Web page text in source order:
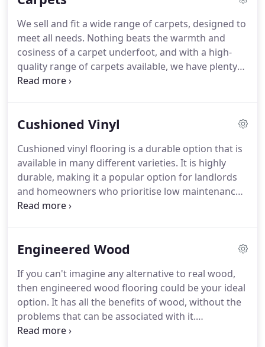
the market, so is perfect for use in high footfall
areas of the home.
We sell and fit a wide range of carpets, designed to
meet all needs. Nothing beats the warmth and
cosiness of a carpet underfoot, and with a high-
quality range of carpets available, we have plenty
of choice for you.
both traditional and contemporary properties.
carpets - pop into our showroom or book in a visit
where we can show you some samples.
Cushioned Vinyl
Cushioned vinyl flooring is a durable option that is
available in many different varieties. It is highly
durable, making it a popular option for landlords
and homeowners who prioritise low maintenance
flooring.It works well in spaces like hallways,
makes it feel warm and soft underfoot.
Cushioned
long piece of material.It offers excellent value for
money and sits at a lower price point than luxury
vinyl tiles.
Engineered Wood
If you can't imagine any alternative to real wood,
then engineered wood flooring could be your ideal
option. It has all the benefits of wood, without the
problems that can be associated with it.
Engineered wood is durable and hard wearing,